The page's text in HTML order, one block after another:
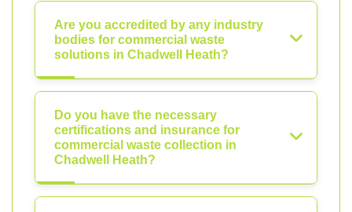
Are you accredited by any industry
bodies for commercial waste
solutions in Chadwell Heath?
Do you have the necessary
certifications and insurance for
commercial waste collection in
Chadwell Heath?